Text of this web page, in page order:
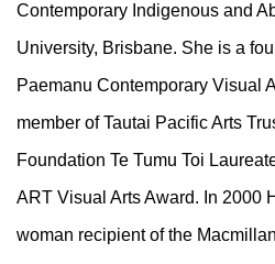
Contemporary Indigenous and
University, Brisbane. She is a
Paemanu Contemporary Visual
member of Tautai Pacific Arts
Foundation Te Tumu Toi
ART Visual Arts Award. In 2000
woman recipient of the